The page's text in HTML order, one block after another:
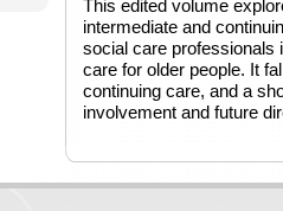
This edited volume
intermediate and
social care professionals
care for older people. It
continuing care, and a
involvement and future